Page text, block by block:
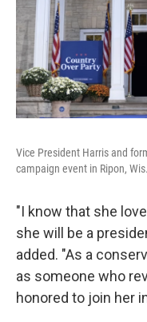
Vice President Harris and
campaign event in Ripon,
"I know that she
she will be a
added. "As a
as someone who
honored to join her